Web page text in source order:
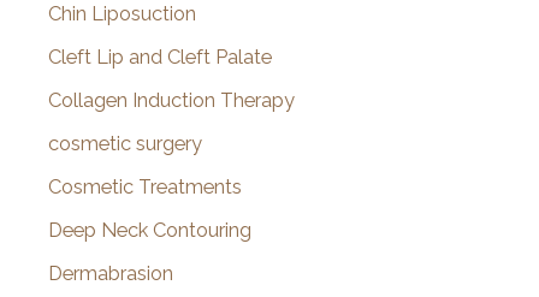
Chin Liposuction
Cleft Lip and Cleft Palate
Collagen Induction Therapy
cosmetic surgery
Cosmetic Treatments
Deep Neck Contouring
Dermabrasion